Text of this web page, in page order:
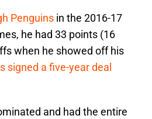
Penguins in the 2016-17
he had 33 points (16
when he showed off his
signed a five-year deal
and had the entire